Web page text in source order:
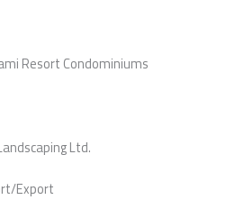
Resort Condominiums
Ltd.
Export